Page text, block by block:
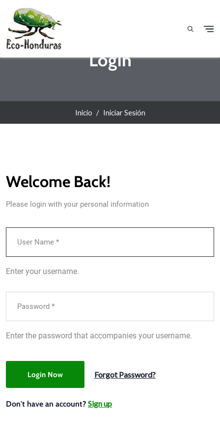
Login
Inicio Iniciar Sesión
Welcome Back!
Please login with your personal information
Enter your username.
Enter the password that accompanies your username.
Login Now Forgot Password?
Don't have an account? Sign up